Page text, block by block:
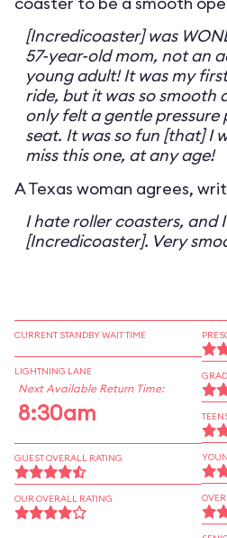
[Incredicoaster] was
57-year-old mom, not an
young adult! It was my
ride, but it was so smooth
only felt a gentle pressure
seat. It was so fun [that] I
miss this one, at any age!
A Texas woman agrees,
I hate roller coasters, and
[Incredicoaster]. Very
CURRENT STANDBY WAIT TIME
LIGHTNING LANE
Next Available Return Time:
8:30am
GUEST OVERALL RATING
OUR OVERALL RATING